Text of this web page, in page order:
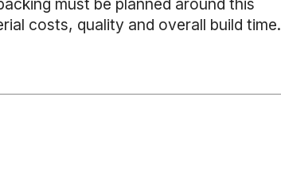
must be planned around this
costs, quality and overall build time.